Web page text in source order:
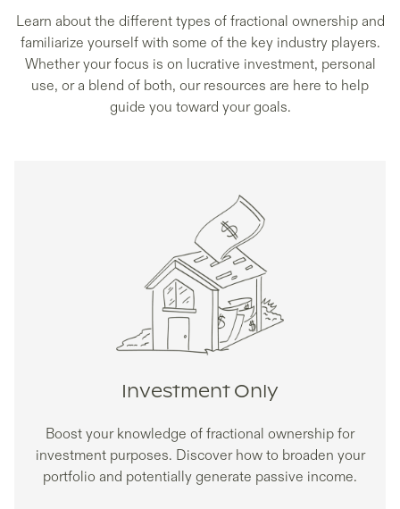
Learn about the different types of fractional ownership and
familiarize yourself with some of the key industry players.
Whether your focus is on lucrative investment, personal
use, or a blend of both, our resources are here to help
guide you toward your goals.
Investment Only
Boost your knowledge of fractional ownership for
investment purposes. Discover how to broaden your
portfolio and potentially generate passive income.